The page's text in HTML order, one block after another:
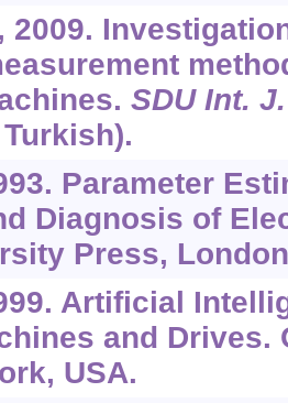
2009.
SDU Int.
Parameter
Diagnosis of
Press,
Artificial
and Drives.
USA.